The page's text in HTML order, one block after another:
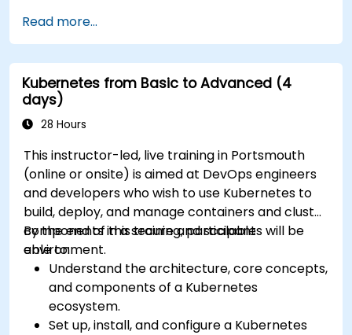
Read more...
Kubernetes from Basic to Advanced (4
days)
28 Hours
This instructor-led, live training in Portsmouth
(online or onsite) is aimed at DevOps engineers
and developers who wish to use Kubernetes to
build, deploy, and manage containers and cluster
components in a secure and scalable
environment.
By the end of this training, participants will be
able to:
Understand the architecture, core concepts,
and components of a Kubernetes
ecosystem.
Set up, install, and configure a Kubernetes